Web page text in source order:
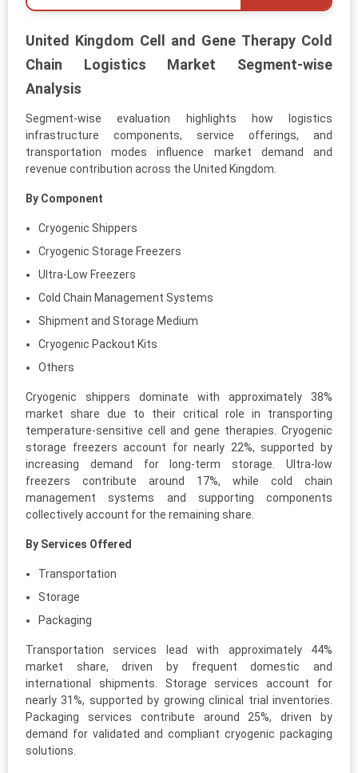
United Kingdom Cell and Gene Therapy Cold
Chain Logistics Market Segment-wise
Analysis
Segment-wise evaluation highlights how logistics
infrastructure components, service offerings, and
transportation modes influence market demand and
revenue contribution across the United Kingdom.
By Component
Cryogenic Shippers
Cryogenic Storage Freezers
Ultra-Low Freezers
Cold Chain Management Systems
Shipment and Storage Medium
Cryogenic Packout Kits
Others
Cryogenic shippers dominate with approximately 38%
market share due to their critical role in transporting
temperature-sensitive cell and gene therapies. Cryogenic
storage freezers account for nearly 22%, supported by
increasing demand for long-term storage. Ultra-low
freezers contribute around 17%, while cold chain
management systems and supporting components
collectively account for the remaining share.
By Services Offered
Transportation
Storage
Packaging
Transportation services lead with approximately 44%
market share, driven by frequent domestic and
international shipments. Storage services account for
nearly 31%, supported by growing clinical trial inventories.
Packaging services contribute around 25%, driven by
demand for validated and compliant cryogenic packaging
solutions.